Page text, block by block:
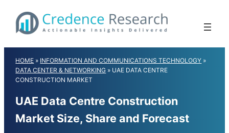
content
HOME » INFORMATION AND COMMUNICATIONS TECHNOLOGY »
DATA CENTER & NETWORKING » UAE DATA CENTRE
CONSTRUCTION MARKET
UAE Data Centre Construction
Market Size, Share and Forecast